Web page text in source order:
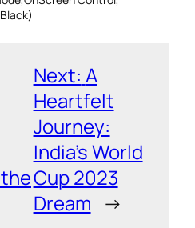
Next: A
Heartfelt
Journey:
India’s World
Cup 2023
Dream →